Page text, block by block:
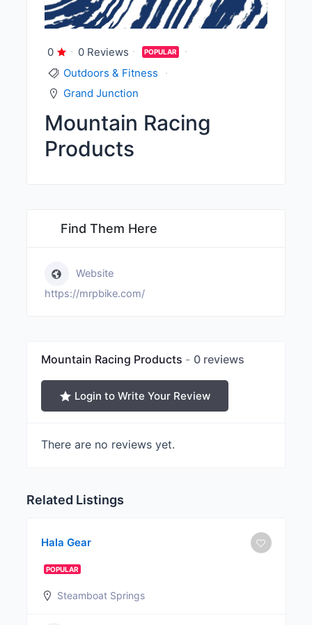
0 0 Reviews POPULAR
Outdoors & Fitness
Grand Junction
Mountain Racing
Products
Find Them Here
Website
https://mrpbike.com/
Mountain Racing Products 0 reviews
Login to Write Your Review
There are no reviews yet.
Related Listings
Hala Gear
POPULAR
Steamboat Springs